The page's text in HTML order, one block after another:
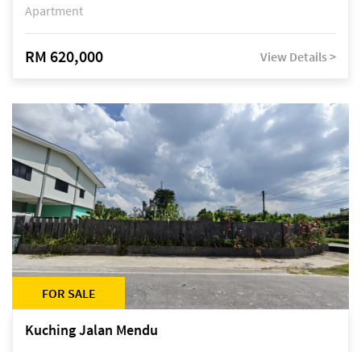
Apartment
RM 620,000 View Details >
FOR SALE
Kuching Jalan Mendu